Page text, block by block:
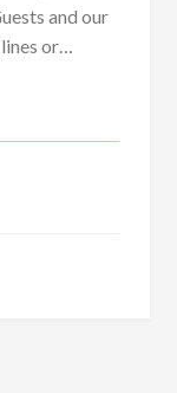
and our
or…
ART OF STANDING